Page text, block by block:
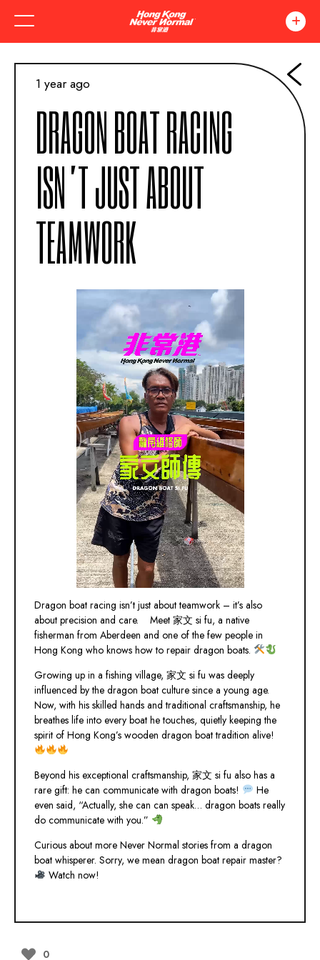
Dragon boat racing isn’t just about teamwork – it’s also
about precision and care. Meet 家文 si fu, a native
fisherman from Aberdeen and one of the few people in
Hong Kong who knows how to repair dragon boats.
Growing up in a fishing village, 家文 si fu was deeply
influenced by the dragon boat culture since a young age.
Now, with his skilled hands and traditional craftsmanship, he
breathes life into every boat he touches, quietly keeping the
spirit of Hong Kong’s wooden dragon boat tradition alive!
Beyond his exceptional craftsmanship, 家文 si fu also has a
rare gift: he can communicate with dragon boats!
He
even said, “Actually, she can can speak… dragon boats really
do communicate with you.”
Curious about more Never Normal stories from a dragon
boat whisperer. Sorry, we mean dragon boat repair master?
Watch now!
0
1 year ago
DRAGON BOAT RACING
ISN’T JUST ABOUT
TEAMWORK